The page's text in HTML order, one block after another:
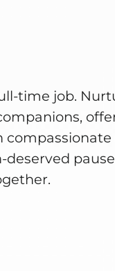
time job.